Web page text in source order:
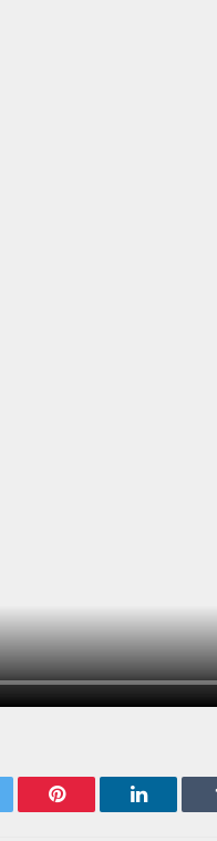
Pinterest LinkedIn